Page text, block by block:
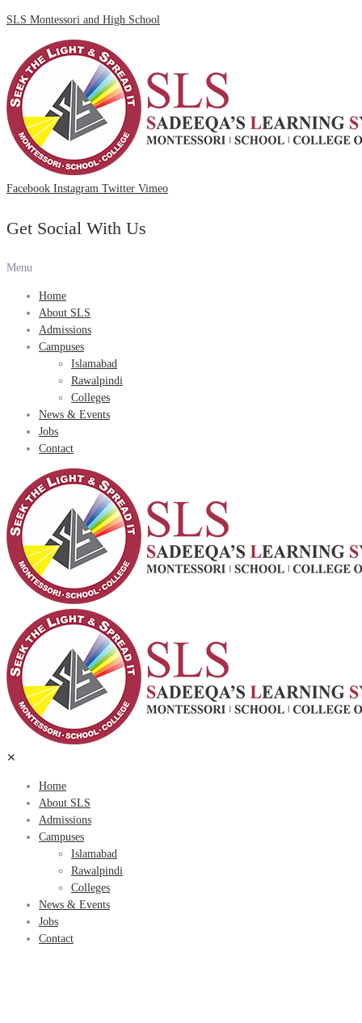
SLS Montessori and High School
Facebook Instagram Twitter Vimeo
Get Social With Us
Menu
Home
About SLS
Admissions
Campuses
Islamabad
Rawalpindi
Colleges
News & Events
Jobs
Contact
✕
Home
About SLS
Admissions
Campuses
Islamabad
Rawalpindi
Colleges
News & Events
Jobs
Contact